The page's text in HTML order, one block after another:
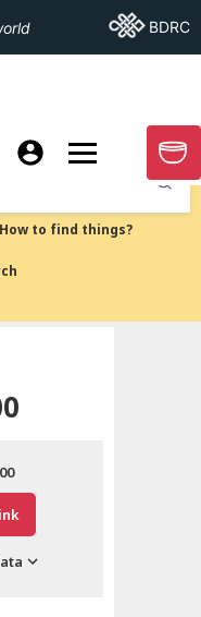
Go ToBDRC
PAGES
GO
Submit
How to find things?